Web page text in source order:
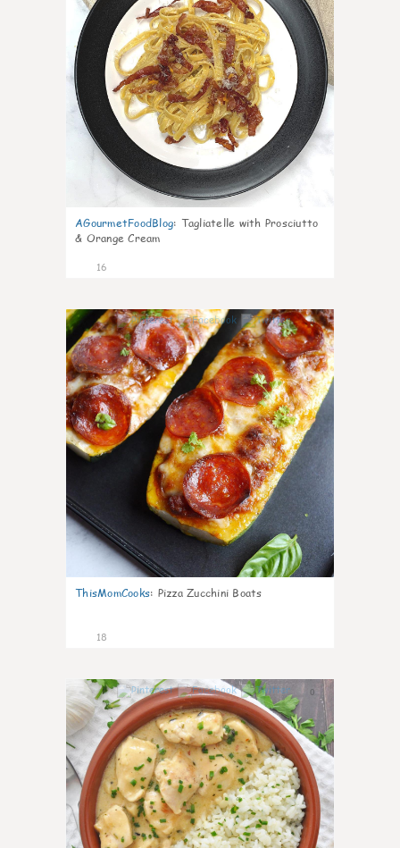
AGourmetFoodBlog: Tagliatelle with Prosciutto
& Orange Cream
16
0
ThisMomCooks: Pizza Zucchini Boats
18
0